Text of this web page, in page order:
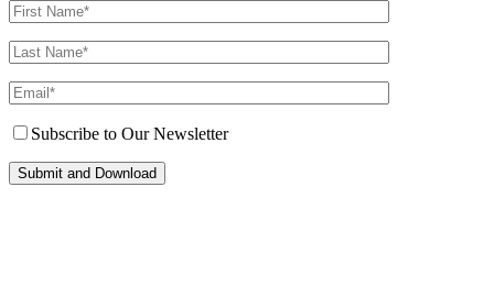
Subscribe to Our Newsletter